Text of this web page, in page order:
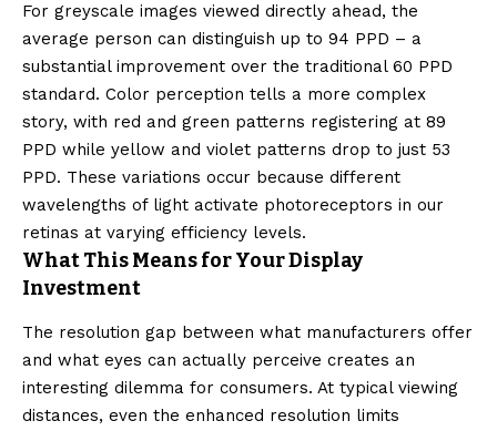
For greyscale images viewed directly ahead, the
average person can distinguish up to 94 PPD – a
substantial improvement over the traditional 60 PPD
standard. Color perception tells a more complex
story, with red and green patterns registering at 89
PPD while yellow and violet patterns drop to just 53
PPD. These variations occur because different
wavelengths of light activate photoreceptors in our
retinas at varying efficiency levels.
What This Means for Your Display
Investment
The resolution gap between what manufacturers offer
and what eyes can actually perceive creates an
interesting dilemma for consumers. At typical viewing
distances, even the enhanced resolution limits